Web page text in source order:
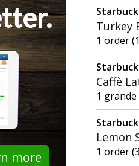
more
Turkey
1 order
Caffè
1
Lemon
1 order